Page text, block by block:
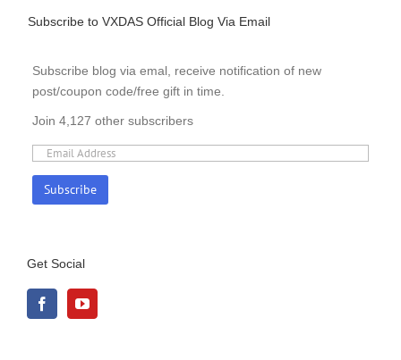
Subscribe to VXDAS Official Blog Via Email
Subscribe blog via emal, receive notification of new
post/coupon code/free gift in time.
Join 4,127 other subscribers
Get Social